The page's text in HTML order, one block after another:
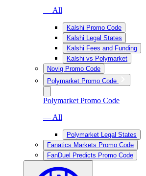
— All
Kalshi Promo Code
Kalshi Legal States
Kalshi Fees and Funding
Kalshi vs Polymarket
Novig Promo Code
Polymarket Promo Code
Polymarket Promo Code
— All
Polymarket Legal States
Fanatics Markets Promo Code
FanDuel Predicts Promo Code